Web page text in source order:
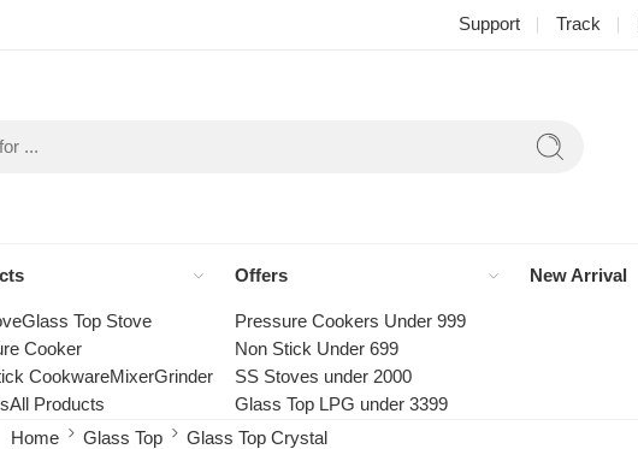
Support Track
Glass Top Stove
Cooker
CookwareMixerGrinder
All Products
Offers
Pressure Cookers Under 999
Non Stick Under 699
SS Stoves under 2000
Glass Top LPG under 3399
New Arrival
Home Glass Top Glass Top Crystal